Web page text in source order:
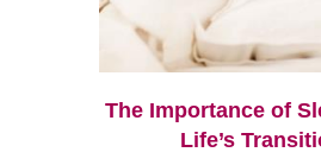
The Importance of
Life’s